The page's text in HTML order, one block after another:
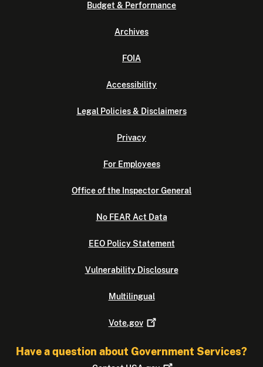
Budget & Performance
Archives
FOIA
Accessibility
Legal Policies & Disclaimers
Privacy
For Employees
Office of the Inspector General
No FEAR Act Data
EEO Policy Statement
Vulnerability Disclosure
Multilingual
Vote.gov
Have a question about Government Services?